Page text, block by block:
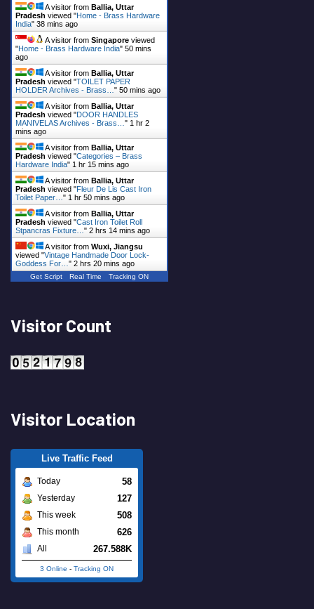
A visitor from Ballia, Uttar
Pradesh viewed "Home - Brass Hardware
India" 38 mins ago
A visitor from Singapore viewed
"Home - Brass Hardware India" 50 mins
ago
A visitor from Ballia, Uttar
Pradesh viewed "TOILET PAPER
HOLDER Archives - Brass… " 50 mins ago
A visitor from Ballia, Uttar
Pradesh viewed "DOOR HANDLES
MANIVELAS Archives - Brass… " 1 hr 2
mins ago
A visitor from Ballia, Uttar
Pradesh viewed "Categories – Brass
Hardware India" 1 hr 15 mins ago
A visitor from Ballia, Uttar
Pradesh viewed "Fleur De Lis Cast Iron
Toilet Paper… " 1 hr 50 mins ago
A visitor from Ballia, Uttar
Pradesh viewed "Cast Iron Toilet Roll
Stpancras Fixture… " 2 hrs 14 mins ago
A visitor from Wuxi, Jiangsu
viewed "Vintage Handmade Door Lock-
Goddess For… " 2 hrs 20 mins ago
Get Script Real Time Tracking ON
Visitor Count
Visitor Location
Live Traffic Feed
Today 58
Yesterday 127
This week 508
This month 626
All 267.588K
3 Online - Tracking ON